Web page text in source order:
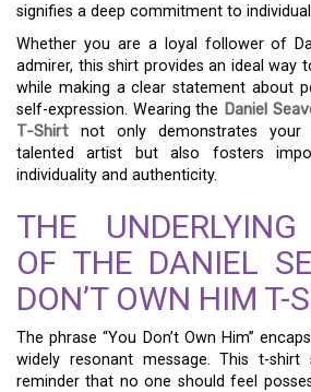
signifies a deep commitment to
Whether you are a loyal follower of
admirer, this shirt provides an ideal way
while making a clear statement about
self-expression. Wearing the Daniel
T-Shirt not only demonstrates your
talented artist but also fosters
individuality and authenticity.
THE
OF THE DANIEL
DON’T OWN HIM T-
The phrase “You Don’t Own Him”
widely resonant message. This t-shirt
reminder that no one should feel